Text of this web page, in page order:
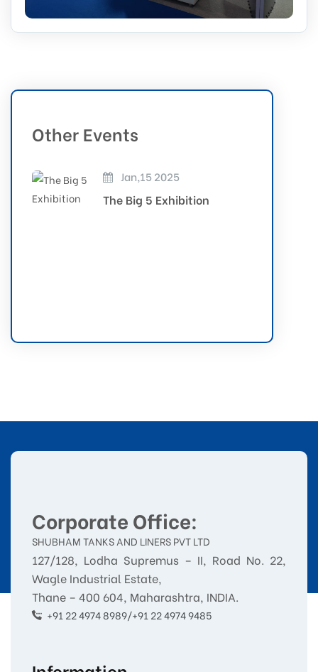
Other Events
Jan,15 2025
The Big 5 Exhibition
Corporate Office:
SHUBHAM TANKS AND LINERS PVT LTD
127/128, Lodha Supremus – II, Road No. 22,
Wagle Industrial Estate,
Thane – 400 604, Maharashtra, INDIA.
+91 22 4974 8989/+91 22 4974 9485